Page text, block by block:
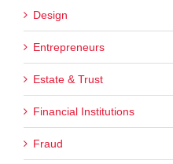
Design
Entrepreneurs
Estate & Trust
Financial Institutions
Fraud